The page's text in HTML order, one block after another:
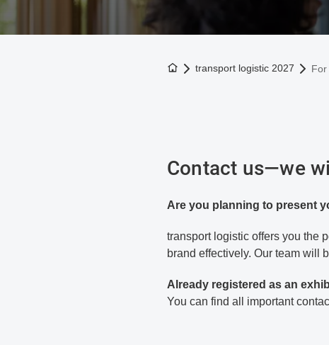
To the homepage
transport logistic 2027
Contact us—we
Are you planning to present
transport logistic offers you the
brand effectively. Our team will
Already registered as an
You can find all important